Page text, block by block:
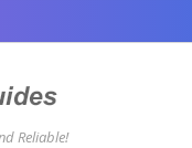
Reliable!